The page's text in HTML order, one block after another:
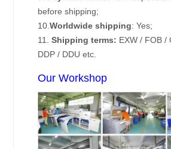
before shipping;
10.Worldwide shipping: Yes;
11.Shipping terms: EXW / FOB /
DDP / DDU etc.
Our Workshop